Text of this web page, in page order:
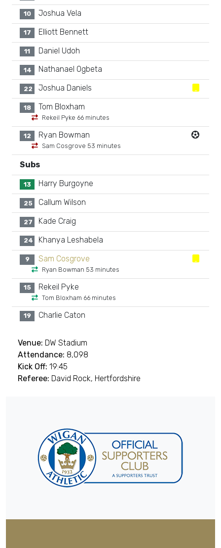
10 Joshua Vela
17 Elliott Bennett
11 Daniel Udoh
14 Nathanael Ogbeta
22 Joshua Daniels
18 Tom Bloxham
Rekeil Pyke 66 minutes
12 Ryan Bowman
Sam Cosgrove 53 minutes
Subs
13 Harry Burgoyne
25 Callum Wilson
27 Kade Craig
24 Khanya Leshabela
9 Sam Cosgrove
Ryan Bowman 53 minutes
15 Rekeil Pyke
Tom Bloxham 66 minutes
19 Charlie Caton
Venue: DW Stadium
Attendance: 8,098
Kick Off: 19:45
Referee: David Rock, Hertfordshire